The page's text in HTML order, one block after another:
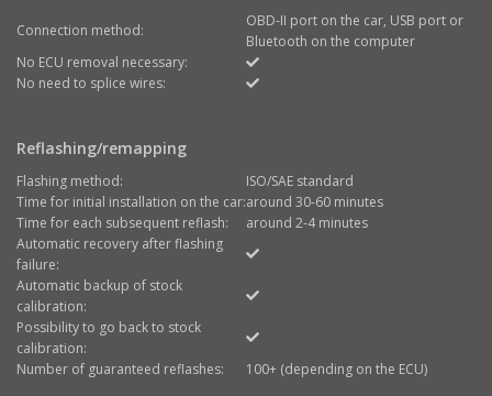
Connection method:
OBD-II port on the car, USB port or
Bluetooth on the computer
No ECU removal necessary:
No need to splice wires:
Reflashing/remapping
Flashing method:
ISO/SAE standard
Time for initial installation on the car:around 30-60 minutes
Time for each subsequent reflash:
around 2-4 minutes
Automatic recovery after flashing
failure:
Automatic backup of stock
calibration:
Possibility to go back to stock
calibration:
Number of guaranteed reflashes:
100+ (depending on the ECU)